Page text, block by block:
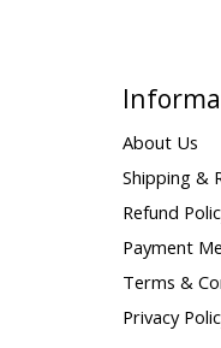
About Us
Shipping &
Refund
Payment
Terms &
Privacy